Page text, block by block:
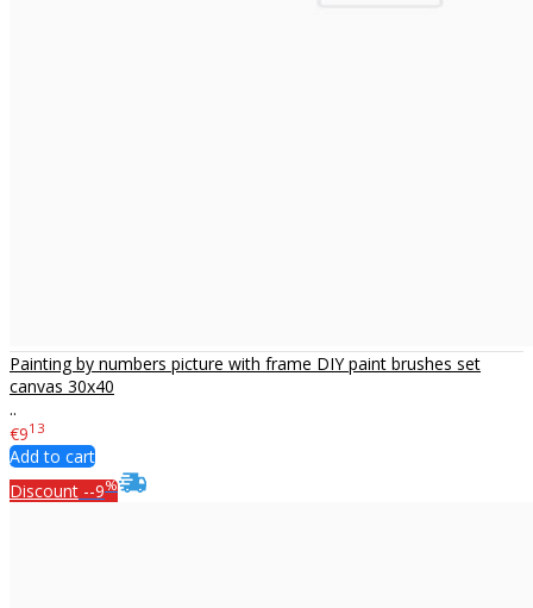
Painting by numbers picture with frame DIY paint brushes set
canvas 30x40
..
€913
Add to cart
Discount --9%